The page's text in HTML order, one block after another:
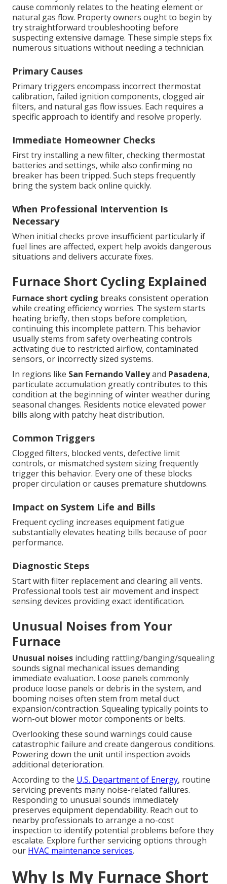
cause commonly relates to the heating element or
natural gas flow. Property owners ought to begin by
try straightforward troubleshooting before
suspecting extensive damage. These simple steps fix
numerous situations without needing a technician.
Primary Causes
Primary triggers encompass incorrect thermostat
calibration, failed ignition components, clogged air
filters, and natural gas flow issues. Each requires a
specific approach to identify and resolve properly.
Immediate Homeowner Checks
First try installing a new filter, checking thermostat
batteries and settings, while also confirming no
breaker has been tripped. Such steps frequently
bring the system back online quickly.
When Professional Intervention Is
Necessary
When initial checks prove insufficient particularly if
fuel lines are affected, expert help avoids dangerous
situations and delivers accurate fixes.
Furnace Short Cycling Explained
Furnace short cycling breaks consistent operation
while creating efficiency worries. The system starts
heating briefly, then stops before completion,
continuing this incomplete pattern. This behavior
usually stems from safety overheating controls
activating due to restricted airflow, contaminated
sensors, or incorrectly sized systems.
In regions like San Fernando Valleyand Pasadena,
particulate accumulation greatly contributes to this
condition at the beginning of winter weather during
seasonal changes. Residents notice elevated power
bills along with patchy heat distribution.
Common Triggers
Clogged filters, blocked vents, defective limit
controls, or mismatched system sizing frequently
trigger this behavior. Every one of these blocks
proper circulation or causes premature shutdowns.
Impact on System Life and Bills
Frequent cycling increases equipment fatigue
substantially elevates heating bills because of poor
performance.
Diagnostic Steps
Start with filter replacement and clearing all vents.
Professional tools test air movement and inspect
sensing devices providing exact identification.
Unusual Noises from Your
Furnace
Unusual noises including rattling/banging/squealing
sounds signal mechanical issues demanding
immediate evaluation. Loose panels commonly
produce loose panels or debris in the system, and
booming noises often stem from metal duct
expansion/contraction. Squealing typically points to
worn-out blower motor components or belts.
Overlooking these sound warnings could cause
catastrophic failure and create dangerous conditions.
Powering down the unit until inspection avoids
additional deterioration.
According to the U.S. Department of Energy, routine
servicing prevents many noise-related failures.
Responding to unusual sounds immediately
preserves equipment dependability. Reach out to
nearby professionals to arrange a no-cost
inspection to identify potential problems before they
escalate. Explore further servicing options through
our HVAC maintenance services.
Why Is My Furnace Short